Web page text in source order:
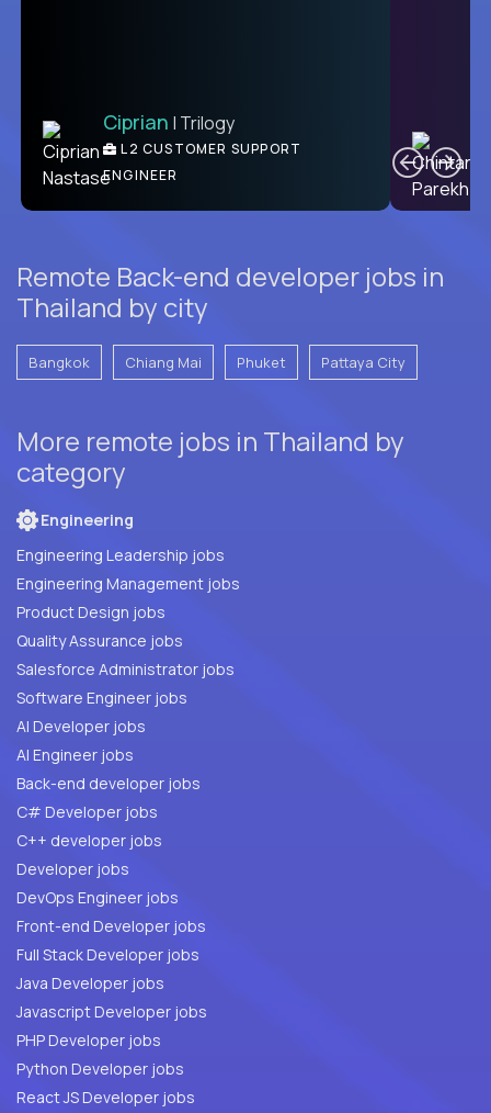
Ben | DevFactory
PRODUCT CTO
Ciprian | Trilogy
L2 CUSTOMER SUPPORT
ENGINEER
Remote Back-end developer jobs in
Thailand by city
Bangkok Chiang Mai Phuket Pattaya City
More remote jobs in Thailand by
category
Engineering
Engineering Leadership jobs
Engineering Management jobs
Product Design jobs
Quality Assurance jobs
Salesforce Administrator jobs
Software Engineer jobs
AI Developer jobs
AI Engineer jobs
Back-end developer jobs
C# Developer jobs
C++ developer jobs
Developer jobs
DevOps Engineer jobs
Front-end Developer jobs
Full Stack Developer jobs
Java Developer jobs
Javascript Developer jobs
PHP Developer jobs
Python Developer jobs
React JS Developer jobs